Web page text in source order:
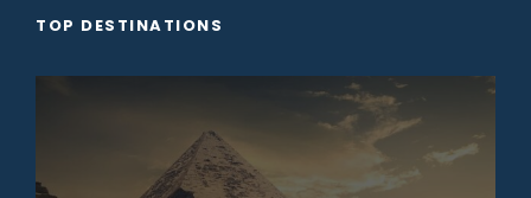
TOP DESTINATIONS